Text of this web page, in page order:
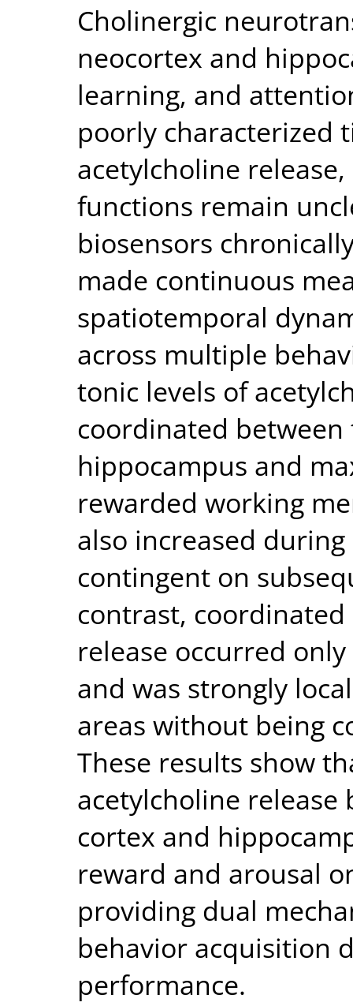
Cholinergic
neocortex and
learning, and
poorly characterized
acetylcholine
functions remain
biosensors
made continuous
spatiotemporal
across multiple
tonic levels of
coordinated
hippocampus and
rewarded working
also increased
contingent on
contrast,
release occurred
and was strongly
areas without being
These results show
acetylcholine
cortex and
reward and arousal
providing dual
behavior acquisition
performance.